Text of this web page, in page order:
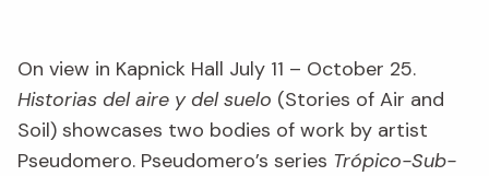
On view in Kapnick Hall July 11 – October 25.
Historias del aire y del suelo (Stories of Air and
Soil) showcases two bodies of work by artist
Pseudomero. Pseudomero’s series Trópico-Sub-